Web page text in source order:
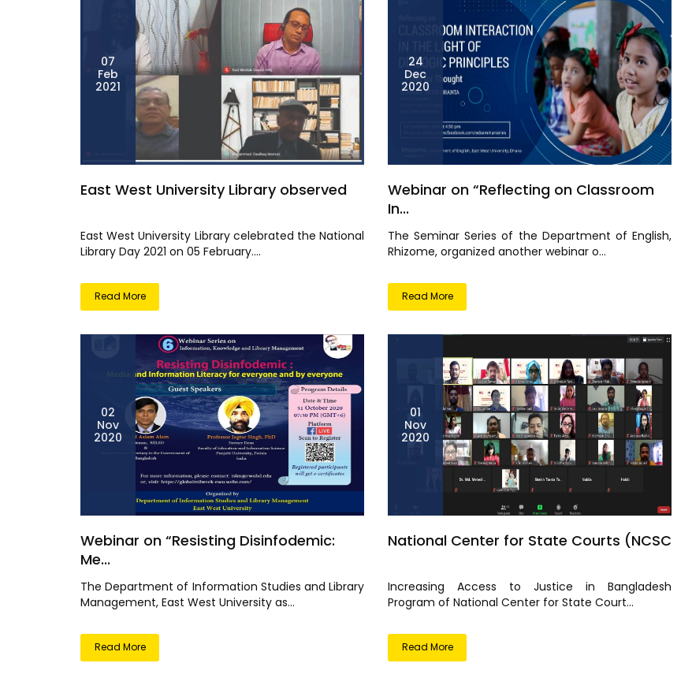
07
Feb
2021
East West University Library observed
East West University Library celebrated the National
Library Day 2021 on 05 February....
Read More
24
Dec
2020
Webinar on “Reflecting on Classroom
In...
The Seminar Series of the Department of English,
Rhizome, organized another webinar o...
Read More
02
Nov
2020
Webinar on “Resisting Disinfodemic:
Me...
The Department of Information Studies and Library
Management, East West University as...
Read More
01
Nov
2020
National Center for State Courts (NCSC
Increasing Access to Justice in Bangladesh
Program of National Center for State Court...
Read More